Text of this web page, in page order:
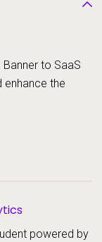
Banner to SaaS
enhance the
powered by